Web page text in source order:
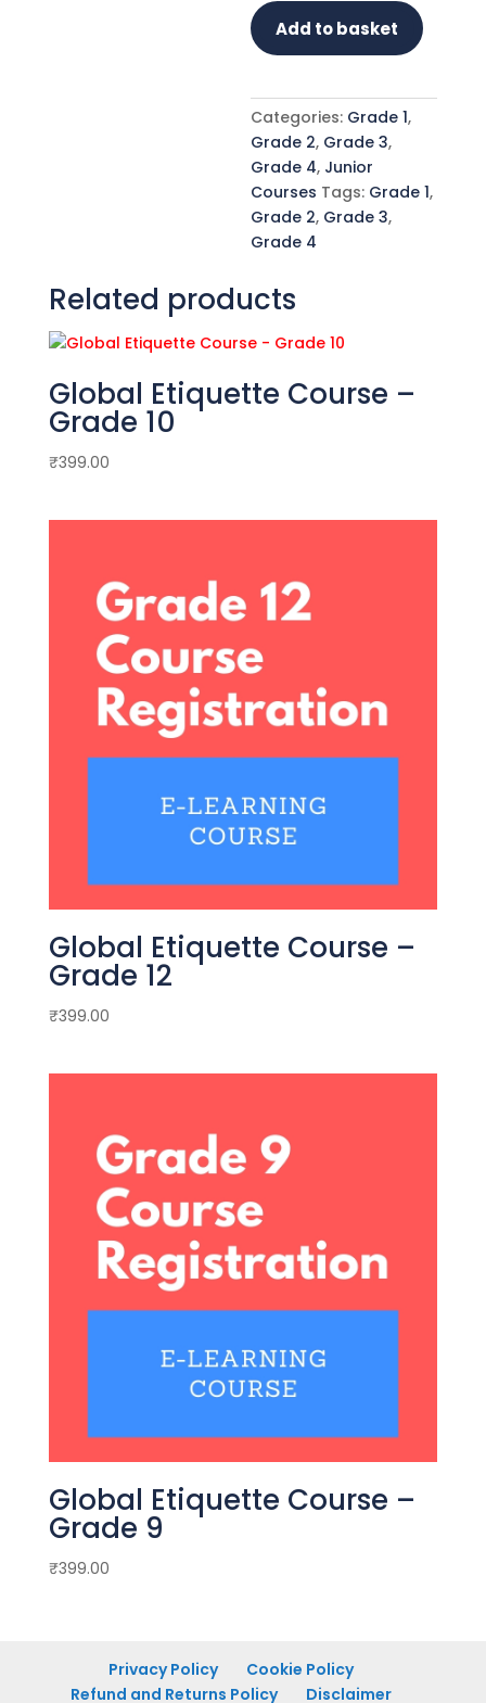
Global
Etiquette
Course
Grade
1
-
4
quantity
Add to basket
Categories: Grade 1,
Grade 2, Grade 3,
Grade 4, Junior
Courses Tags: Grade 1,
Grade 2, Grade 3,
Grade 4
Related products
Global Etiquette Course –
Grade 10
₹399.00
Global Etiquette Course –
Grade 12
₹399.00
Global Etiquette Course –
Grade 9
₹399.00
Privacy Policy
Cookie Policy
Refund and Returns Policy
Disclaimer